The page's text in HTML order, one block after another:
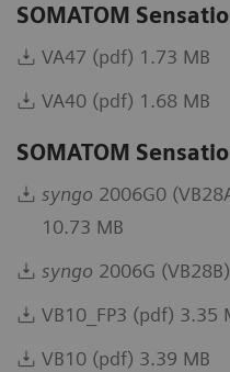
SOMATOM
VA47 (pdf) 1.73 MB
VA40 (pdf) 1.68 MB
SOMATOM
syngo 2006G0
10.73 MB
syngo 2006G
VB10_FP3 (pdf) 3.35
VB10 (pdf) 3.39 MB